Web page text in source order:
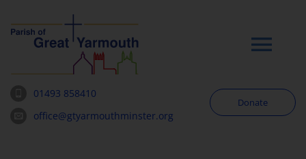
01493 858410
office@gtyarmouthminster.org
Worship
Donate